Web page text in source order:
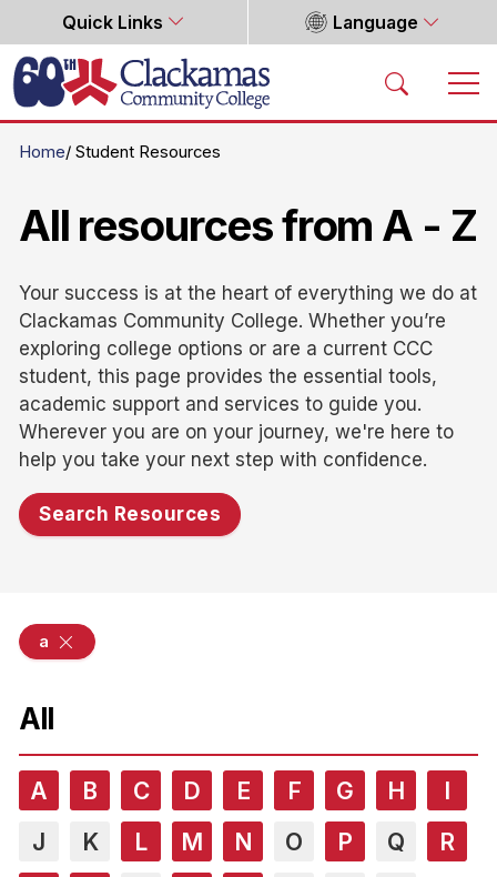
Quick Links Language
Home
Home Student Resources
All resources from A - Z
Your success is at the heart of everything we do at
Clackamas Community College. Whether you’re
exploring college options or are a current CCC
student, this page provides the essential tools,
academic support and services to guide you.
Wherever you are on your journey, we're here to
help you take your next step with confidence.
Search Resources
a
All
A B C D E F G H
I
J
K L M N O P Q
R